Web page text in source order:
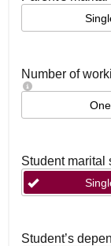
Number of
One
Student marital
Student’s